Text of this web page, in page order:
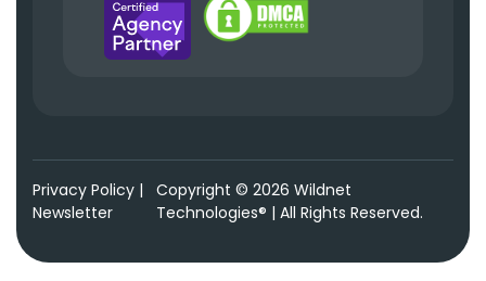
Privacy Policy |
Newsletter
Copyright © 2026 Wildnet
Technologies® | All Rights Reserved.